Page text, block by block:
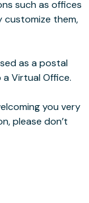
such as offices
customize them,
as a postal
Virtual Office.
you very
please don’t